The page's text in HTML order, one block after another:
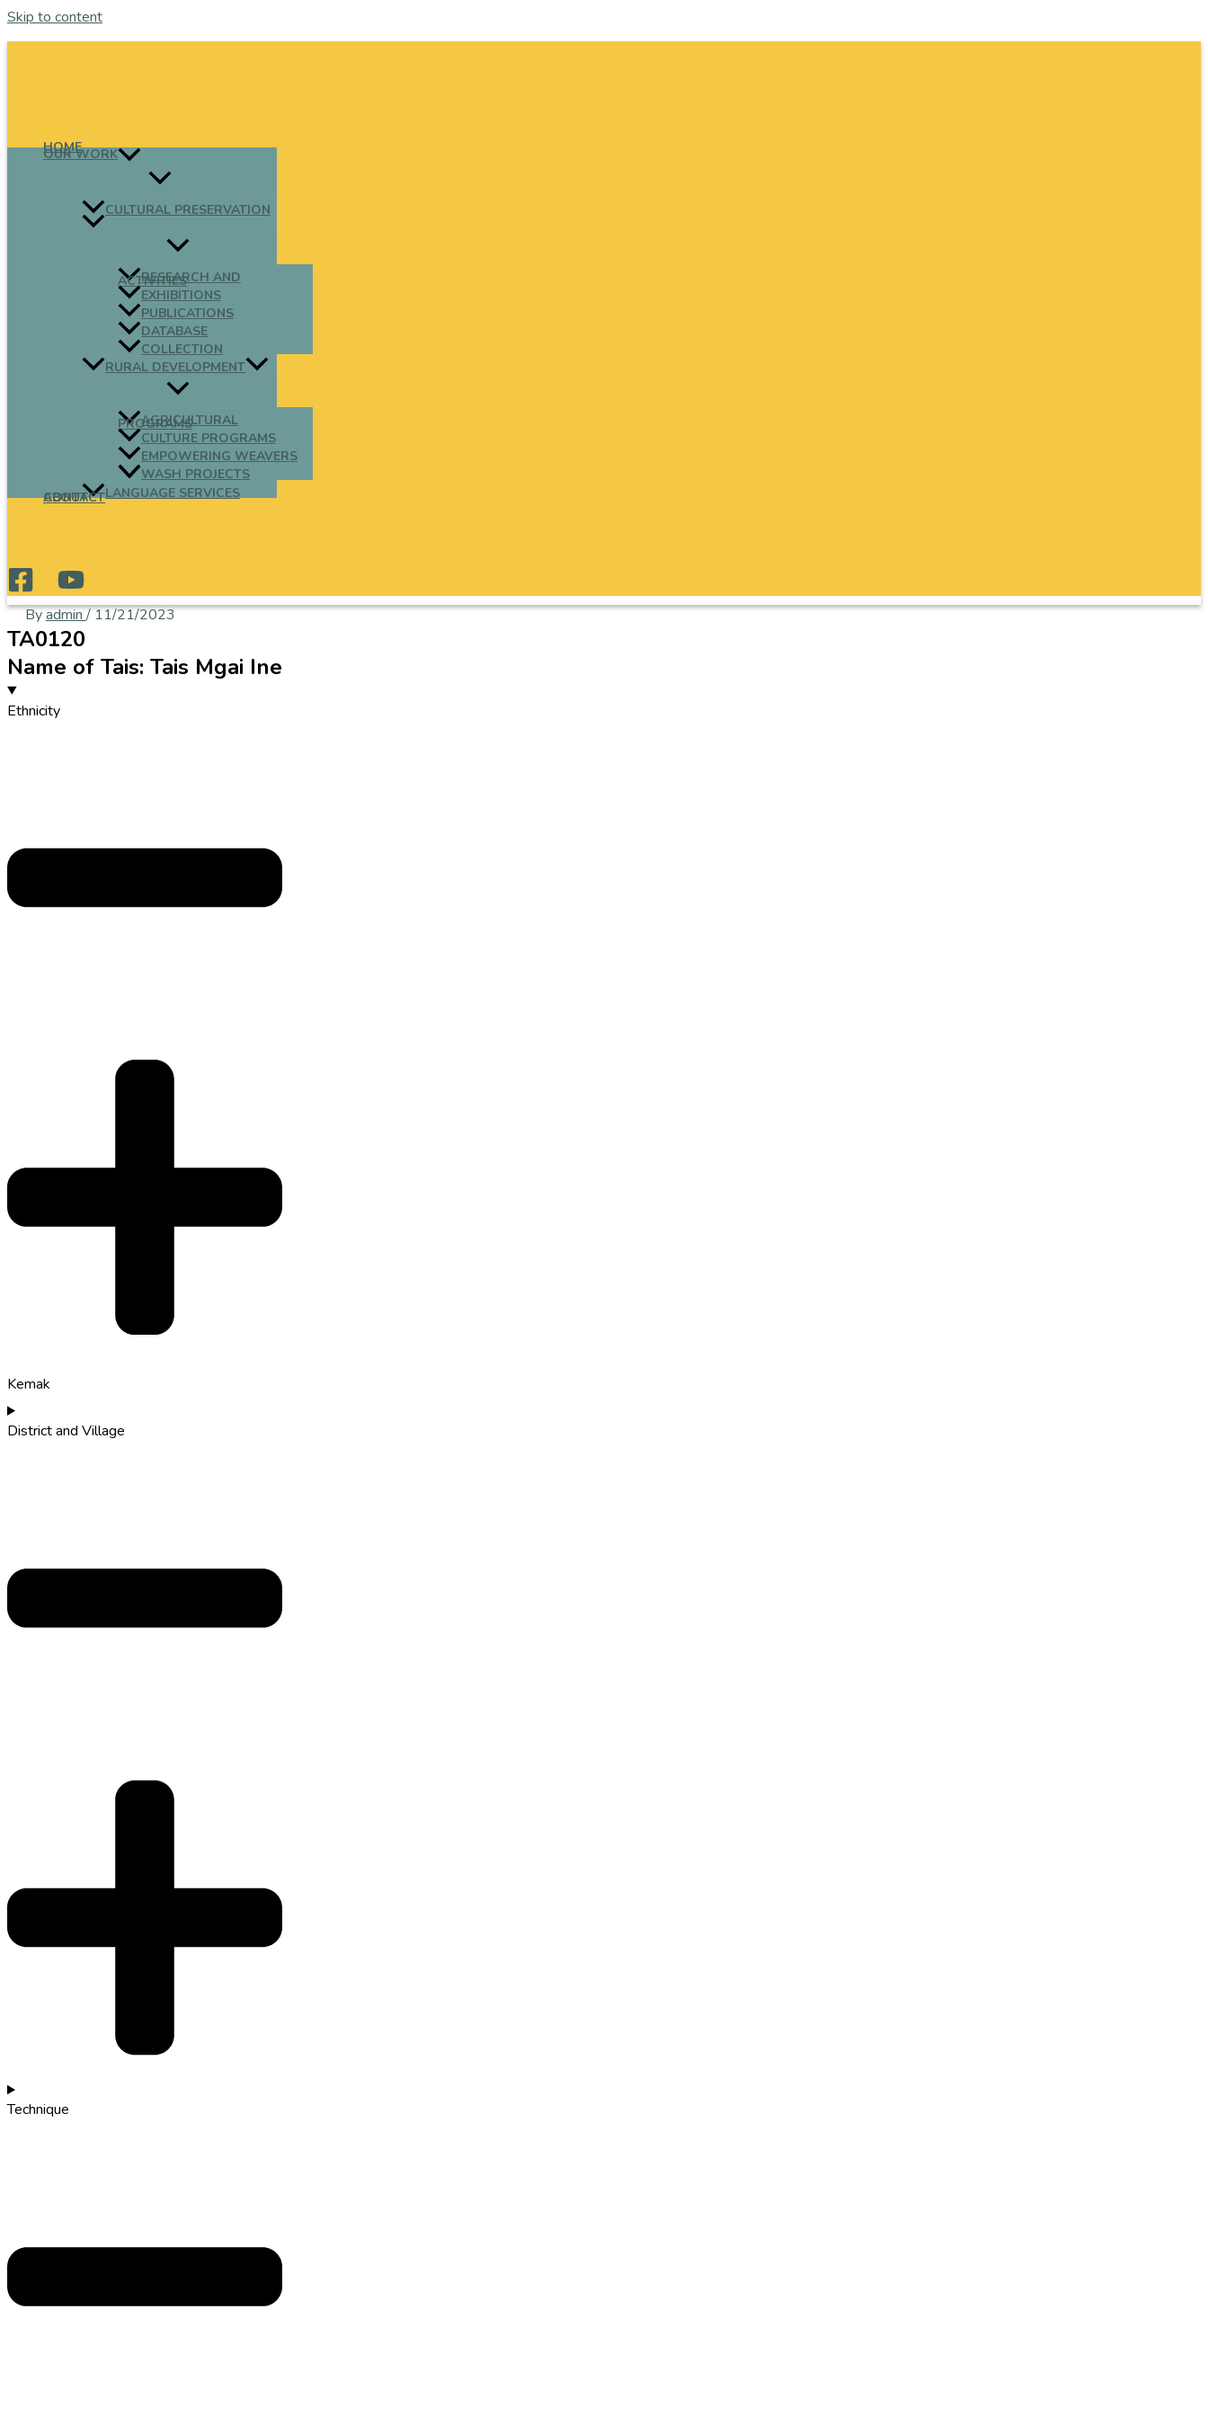
Skip to content
HOME
OUR WORK
CULTURAL PRESERVATION
RESEARCH AND
ACTIVITIES
EXHIBITIONS
PUBLICATIONS
DATABASE
COLLECTION
RURAL DEVELOPMENT
AGRICULTURAL
PROGRAMS
CULTURE PROGRAMS
EMPOWERING WEAVERS
WASH PROJECTS
LANGUAGE SERVICES
ABOUT
CONTACT
Byadmin/11/21/2023
TA0120
Name of Tais: Tais Mgai Ine
Ethnicity
Kemak
District and Village
Technique